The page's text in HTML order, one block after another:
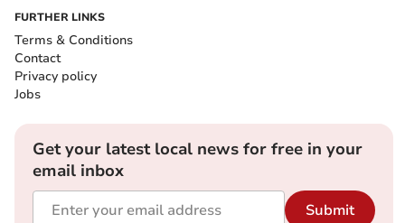
FURTHER LINKS
Terms & Conditions
Contact
Privacy policy
Jobs
Get your latest local news for free in your
email inbox
Submit